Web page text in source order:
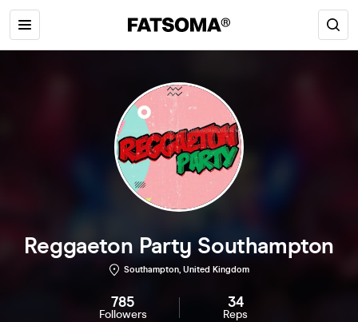
Reggaeton Party Southampton
Southampton, United Kingdom
785
Followers
34
Reps